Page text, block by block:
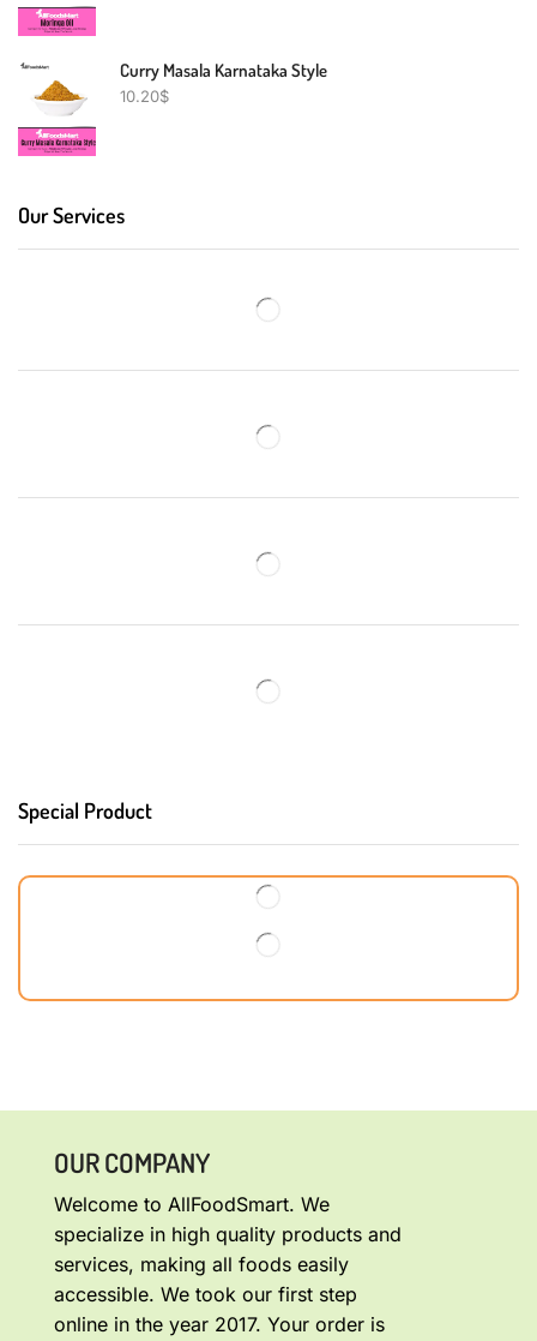
Curry Masala Karnataka Style
10.20$
Our Services
Special Product
OUR COMPANY
Welcome to AllFoodSmart. We
specialize in high quality products and
services, making all foods easily
accessible. We took our first step
online in the year 2017. Your order is